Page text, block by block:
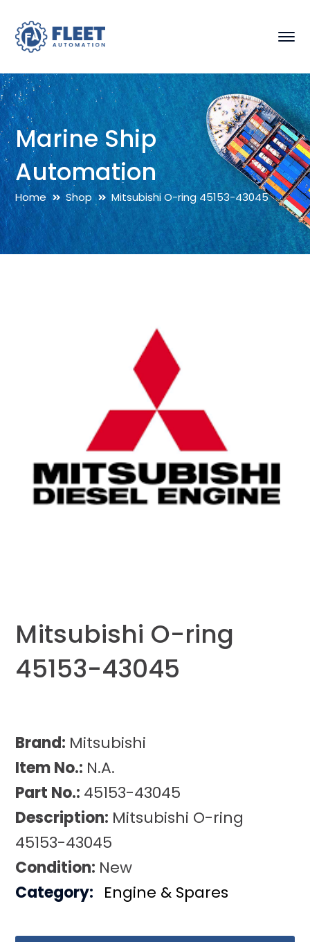
Marine Ship
Automation
Home Shop Mitsubishi O-ring 45153-43045
Mitsubishi O-ring
45153-43045
Brand: Mitsubishi
Item No.: N.A.
Part No.: 45153-43045
Description: Mitsubishi O-ring
45153-43045
Condition: New
Category: Engine & Spares